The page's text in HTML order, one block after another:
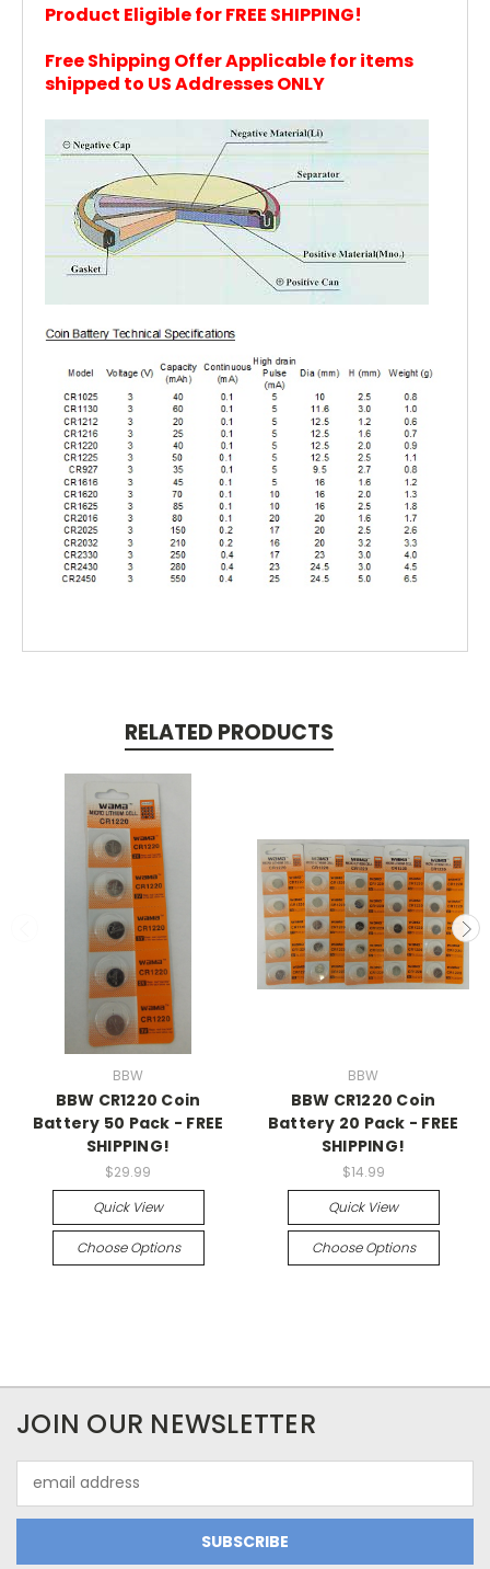
Product Eligible for FREE SHIPPING!
Free Shipping Offer Applicable for items
shipped to US Addresses ONLY
RELATED PRODUCTS
BBW
BBW CR1220 Coin
Battery 50 Pack - FREE
SHIPPING!
$29.99
Quick View
Choose Options
BBW
BBW CR1220 Coin
Battery 20 Pack - FREE
SHIPPING!
$14.99
Quick View
Choose Options
JOIN OUR NEWSLETTER
Address